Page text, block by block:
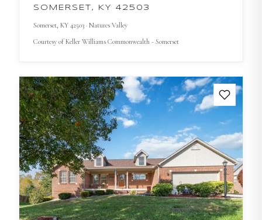
SOMERSET, KY 42503
Somerset, KY 42503 · Natures Valley
Courtesy ofKeller Williams Commonwealth - Somerset